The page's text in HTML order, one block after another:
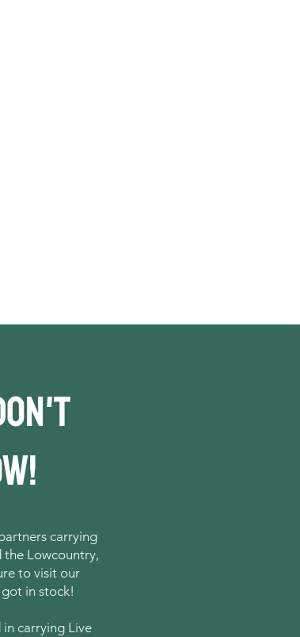
carrying
the Lowcountry,
to visit our
in stock!
carrying Live